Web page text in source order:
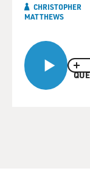
CHRISTOPHER
MATTHEWS